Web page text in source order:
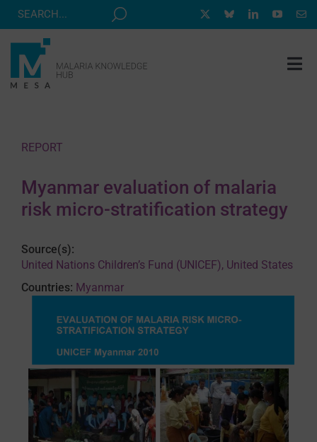
Skip
CORRESPONDENTS PROGRAM
ABOUT
CONTACT
REPORT
Myanmar evaluation of malaria
risk micro-stratification strategy
Source(s):
United Nations Children’s Fund (UNICEF), United States
Countries: Myanmar